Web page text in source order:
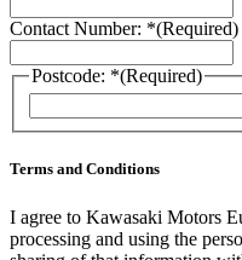
Contact Number: *(Required)
Postcode: *(Required)
Terms and Conditions
I agree to Kawasaki Motors
processing and using the